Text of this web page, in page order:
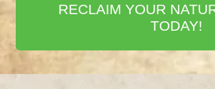
RECLAIM YOUR
TODAY!